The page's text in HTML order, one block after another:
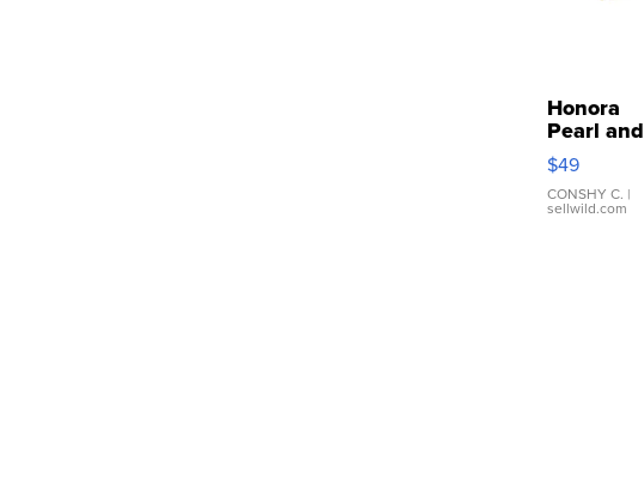
Honora
Pearl and
Pink
Leather
Bracelet
Adjustable
$49
CONSHY C. |
sellwild.com